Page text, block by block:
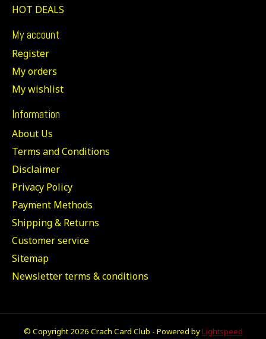
HOT DEALS
My account
Register
My orders
My wishlist
Information
About Us
Terms and Conditions
Disclaimer
Privacy Policy
Payment Methods
Shipping & Returns
Customer service
Sitemap
Newsletter terms & conditions
© Copyright 2026 Crach Card Club - Powered byLightspeed